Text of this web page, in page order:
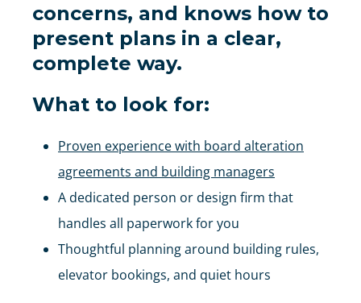
concerns, and knows how to
present plans in a clear,
complete way.
What to look for:
Proven experience with board alteration
agreements and building managers
A dedicated person or design firm that
handles all paperwork for you
Thoughtful planning around building rules,
elevator bookings, and quiet hours